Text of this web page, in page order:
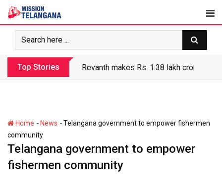
Skip
content
Top Stories Revanth government’s apathy
Home - News -Telangana government to empower fishermen
community
Telangana government to empower
fishermen community